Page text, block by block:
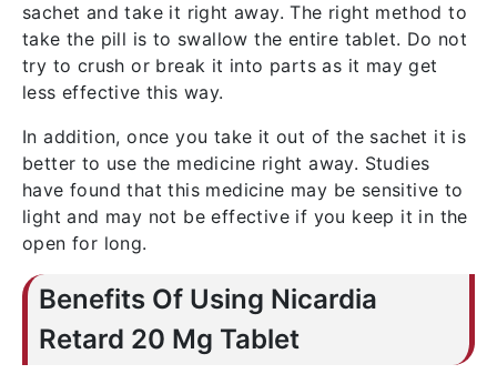
sachet and take it right away. The right method to
take the pill is to swallow the entire tablet. Do not
try to crush or break it into parts as it may get
less effective this way.
In addition, once you take it out of the sachet it is
better to use the medicine right away. Studies
have found that this medicine may be sensitive to
light and may not be effective if you keep it in the
open for long.
Benefits Of Using Nicardia
Retard 20 Mg Tablet